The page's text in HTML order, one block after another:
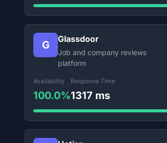
G Glassdoor
Job and company reviews
platform
Availability
100.0%
Response Time
1317 ms